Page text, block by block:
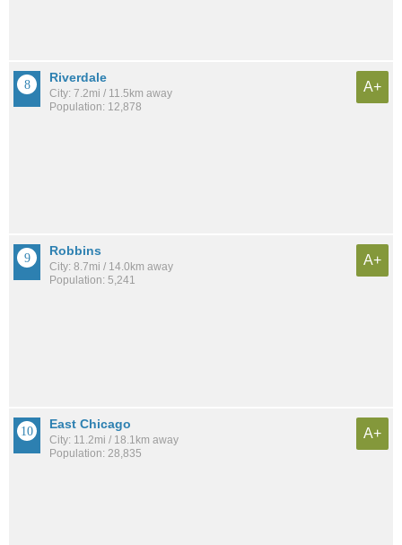
Riverdale
City: 7.2mi / 11.5km away
Population: 12,878
A+
Robbins
City: 8.7mi / 14.0km away
Population: 5,241
A+
East Chicago
City: 11.2mi / 18.1km away
Population: 28,835
A+